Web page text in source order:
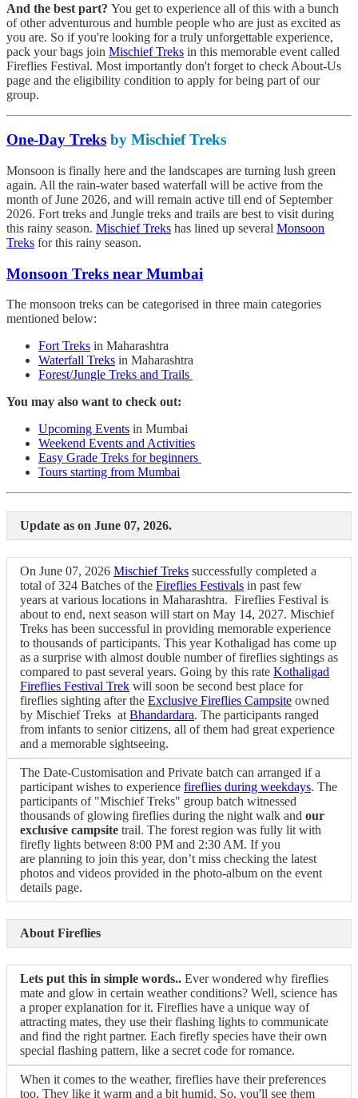
And the best part? You get to experience all of this with a bunch
of other adventurous and humble people who are just as excited as
you are. So if you're looking for a truly unforgettable experience,
pack your bags join Mischief Treks in this memorable event called
Fireflies Festival. Most importantly don't forget to check About-Us
page and the eligibility condition to apply for being part of our
group.
One-Day Treks by Mischief Treks
Monsoon is finally here and the landscapes are turning lush green
again. All the rain-water based waterfall will be active from the
month of June 2026, and will remain active till end of September
2026. Fort treks and Jungle treks and trails are best to visit during
this rainy season. Mischief Treks has lined up several Monsoon
Treks for this rainy season.
Monsoon Treks near Mumbai
The monsoon treks can be categorised in three main categories
mentioned below:
Fort Treks in Maharashtra
Waterfall Treks in Maharashtra
Forest/Jungle Treks and Trails
You may also want to check out:
Upcoming Events in Mumbai
Weekend Events and Activities
Easy Grade Treks for beginners
Tours starting from Mumbai
Update as on June 07, 2026.
On June 07, 2026 Mischief Treks successfully completed a
total of 324 Batches of the Fireflies Festivals in past few
years at various locations in Maharashtra. Fireflies Festival is
about to end, next season will start on May 14, 2027. Mischief
Treks has been successful in providing memorable experience
to thousands of participants. This year Kothaligad has come up
as a surprise with almost double number of fireflies sightings as
compared to past several years. Going by this rate Kothaligad
Fireflies Festival Trek will soon be second best place for
fireflies sighting after the Exclusive Fireflies Campsite owned
by Mischief Treks at Bhandardara. The participants ranged
from infants to senior citizens, all of them had great experience
and a memorable sightseeing.
The Date-Customisation and Private batch can arranged if a
participant wishes to experience fireflies during weekdays. The
participants of "Mischief Treks" group batch witnessed
thousands of glowing fireflies during the night walk and our
exclusive campsite trail. The forest region was fully lit with
firefly lights between 8:00 PM and 2:30 AM. If you
are planning to join this year, don’t miss checking the latest
photos and videos provided in the photo-album on the event
details page.
About Fireflies
Lets put this in simple words.. Ever wondered why fireflies
mate and glow in certain weather conditions? Well, science has
a proper explanation for it. Fireflies have a unique way of
attracting mates, they use their flashing lights to communicate
and find the right partner. Each firefly species have their own
special flashing pattern, like a secret code for romance.
When it comes to the weather, fireflies have their preferences
too. They like it warm and a bit humid. So, you'll see them